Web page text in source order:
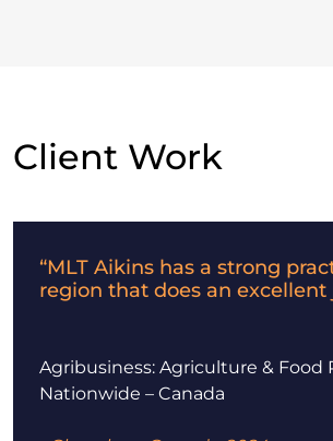
Client Work
“MLT Aikins has a strong
region that does an excellent
Agribusiness: Agriculture & Food
Nationwide – Canada